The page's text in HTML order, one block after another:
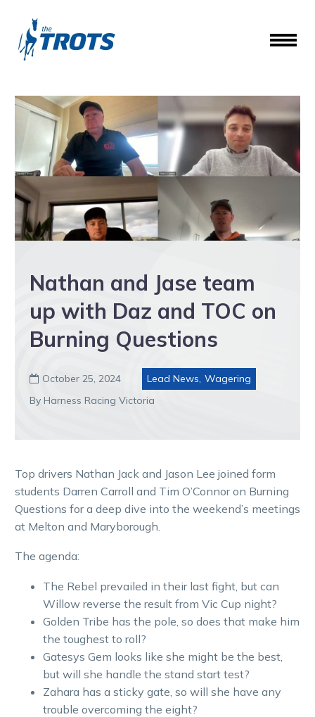
Nathan and Jase team
up with Daz and TOC on
Burning Questions
 October 25, 2024 Lead News Wagering
By Harness Racing Victoria
Top drivers Nathan Jack and Jason Lee joined form
students Darren Carroll and Tim O’Connor on Burning
Questions for a deep dive into the weekend’s meetings
at Melton and Maryborough.
The agenda:
The Rebel prevailed in their last fight, but can
Willow reverse the result from Vic Cup night?
Golden Tribe has the pole, so does that make him
the toughest to roll?
Gatesys Gem looks like she might be the best,
but will she handle the stand start test?
Zahara has a sticky gate, so will she have any
trouble overcoming the eight?